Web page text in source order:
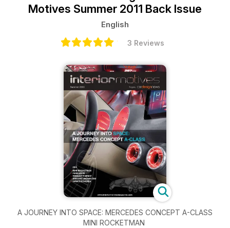
Motives Summer 2011 Back Issue
English
3 Reviews
￼A JOURNEY INTO SPACE: MERCEDES CONCEPT A-CLASS
MINI ROCKETMAN